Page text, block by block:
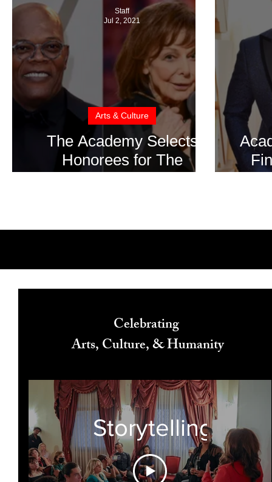
The Academy Selects
Honorees for The
Arts & Culture
Staff
Jul 2, 2021
Celebrating
Arts, Culture, & Humanity
Storytelling